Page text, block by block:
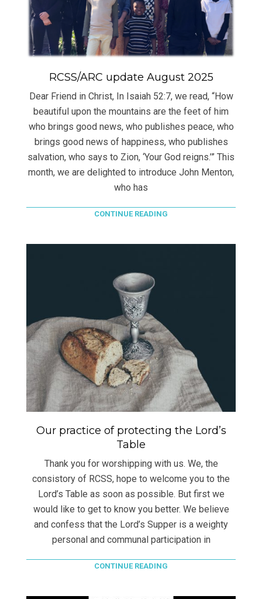
RCSS/ARC update August 2025
Dear Friend in Christ, In Isaiah 52:7, we read, “How
beautiful upon the mountains are the feet of him
who brings good news, who publishes peace, who
brings good news of happiness, who publishes
salvation, who says to Zion, ‘Your God reigns.’” This
month, we are delighted to introduce John Menton,
who has
CONTINUE READING
Our practice of protecting the Lord’s
Table
Thank you for worshipping with us. We, the
consistory of RCSS, hope to welcome you to the
Lord’s Table as soon as possible. But first we
would like to get to know you better. We believe
and confess that the Lord’s Supper is a weighty
personal and communal participation in
CONTINUE READING